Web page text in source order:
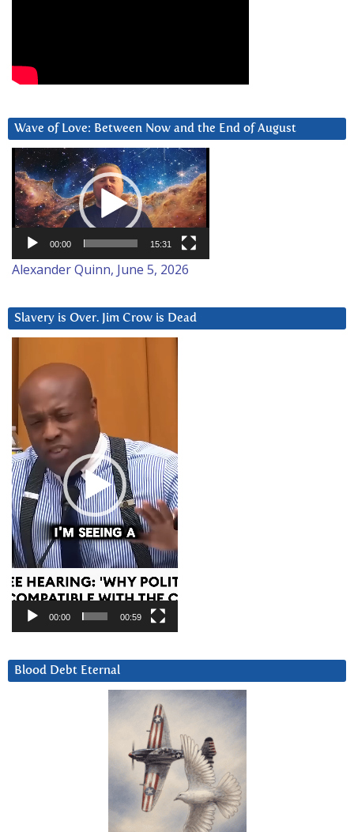
Wave of Love: Between Now and the End of August
Video
Player
00:00 15:31
Alexander Quinn, June 5, 2026
Slavery is Over. Jim Crow is Dead
Player
00:00 00:59
Blood Debt Eternal